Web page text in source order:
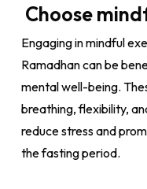
Choose
Engaging in mindful
Ramadhan can be
mental well-being.
breathing, flexibility,
reduce stress and
the fasting period.